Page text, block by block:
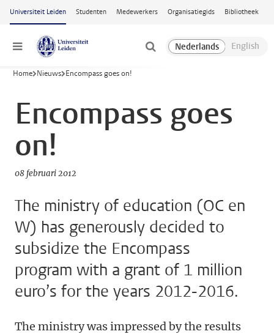
Ga naar hoofdinhoud
Universiteit Leiden Studenten Medewerkers Organisatiegids Bibliotheek
Menu
Home Nieuws Encompass goes on!
Encompass goes
on!
08 februari 2012
The ministry of education (OC en
W) has generously decided to
subsidize the Encompass
program with a grant of 1 million
euro’s for the years 2012-2016.
The ministry was impressed by the results